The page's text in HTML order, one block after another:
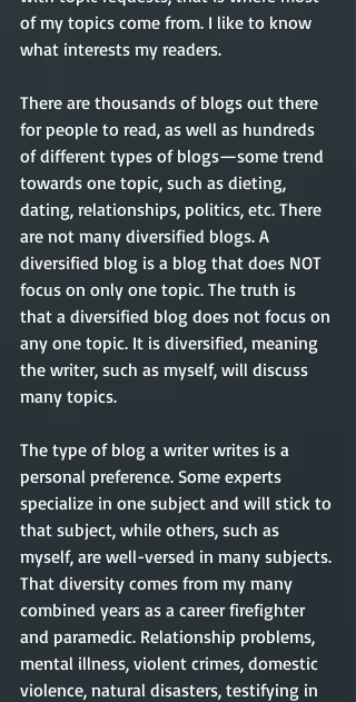
of my topics come from. I like to know
what interests my readers.
There are thousands of blogs out there
for people to read, as well as hundreds
of different types of blogs—some trend
towards one topic, such as dieting,
dating, relationships, politics, etc. There
are not many diversified blogs. A
diversified blog is a blog that does NOT
focus on only one topic. The truth is
that a diversified blog does not focus on
any one topic. It is diversified, meaning
the writer, such as myself, will discuss
many topics.
The type of blog a writer writes is a
personal preference. Some experts
specialize in one subject and will stick to
that subject, while others, such as
myself, are well-versed in many subjects.
That diversity comes from my many
combined years as a career firefighter
and paramedic. Relationship problems,
mental illness, violent crimes, domestic
violence, natural disasters, testifying in